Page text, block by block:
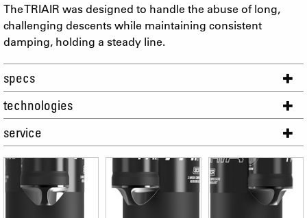
The TRIAIR was designed to handle the abuse of long,
challenging descents while maintaining consistent
damping, holding a steady line.
specs
technologies
service